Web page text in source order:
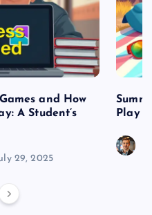
and How
A Student’s
29, 2025
Play